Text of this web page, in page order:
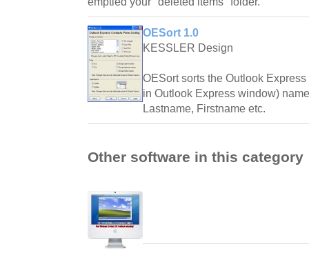
OESort 1.0
KESSLER Design
OESort sorts the Outlook
in Outlook Express window)
Lastname, Firstname etc.
Other software in this category